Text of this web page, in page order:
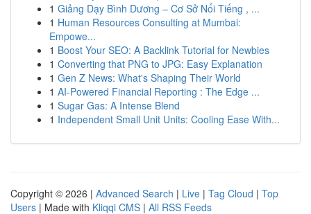
1 Giảng Dạy Bình Dương – Cơ Sở Nổi Tiếng , ...
1 Human Resources Consulting at Mumbai:
Empowe...
1 Boost Your SEO: A Backlink Tutorial for Newbies
1 Converting that PNG to JPG: Easy Explanation
1 Gen Z News: What's Shaping Their World
1 AI-Powered Financial Reporting : The Edge ...
1 Sugar Gas: A Intense Blend
1 Independent Small Unit Units: Cooling Ease With...
Copyright © 2026 | Advanced Search | Live | Tag Cloud | Top
Users | Made with Kliqqi CMS | All RSS Feeds